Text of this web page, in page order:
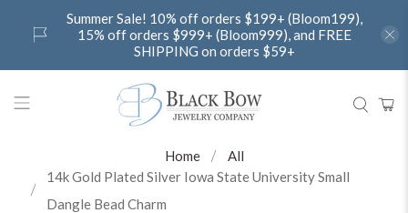
Summer Sale! 10% off orders $199+ (Bloom199),
15% off orders $999+ (Bloom999), and FREE
SHIPPING on orders $59+
Home
All
14k Gold Plated Silver Iowa State University Small
Dangle Bead Charm